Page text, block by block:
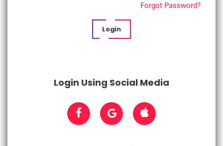
Forgot Password?
Login
Login Using Social Media